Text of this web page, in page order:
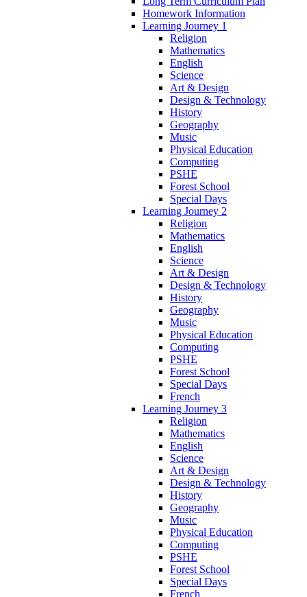
Homework Information
Learning Journey 1
Religion
Mathematics
English
Science
Art & Design
Design & Technology
History
Geography
Music
Physical Education
Computing
PSHE
Forest School
Special Days
Learning Journey 2
Religion
Mathematics
English
Science
Art & Design
Design & Technology
History
Geography
Music
Physical Education
Computing
PSHE
Forest School
Special Days
French
Learning Journey 3
Religion
Mathematics
English
Science
Art & Design
Design & Technology
History
Geography
Music
Physical Education
Computing
PSHE
Forest School
Special Days
French